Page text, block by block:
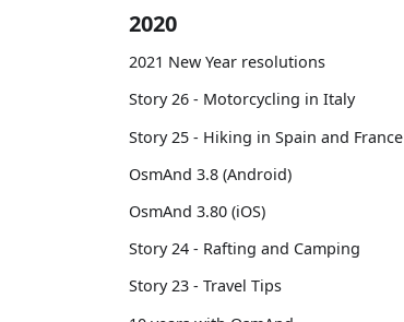
2020
2021 New Year resolutions
Story 26 - Motorcycling in Italy
Story 25 - Hiking in Spain and France
OsmAnd 3.8 (Android)
OsmAnd 3.80 (iOS)
Story 24 - Rafting and Camping
Story 23 - Travel Tips